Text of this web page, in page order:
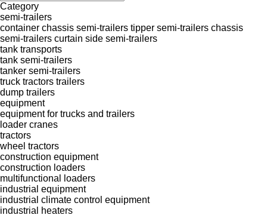
Category
semi-trailers
container chassis semi-trailers tipper semi-trailers chassis
semi-trailers curtain side semi-trailers
tank transports
tank semi-trailers
tanker semi-trailers
truck tractors trailers
dump trailers
equipment
equipment for trucks and trailers
loader cranes
tractors
wheel tractors
construction equipment
construction loaders
multifunctional loaders
industrial equipment
industrial climate control equipment
industrial heaters